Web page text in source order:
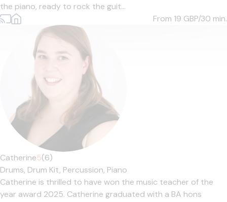
the piano, ready to rock the guit...
From 19 GBP/30 min.
Catherine5(6)
Drums, Drum Kit, Percussion, Piano
Catherine is thrilled to have won the music teacher of the
year award 2025. Catherine graduated with a BA hons